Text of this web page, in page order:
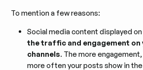
To mention a few reasons:
Social media content displayed
the traffic and engagement on
channels. The more
more often your posts show in